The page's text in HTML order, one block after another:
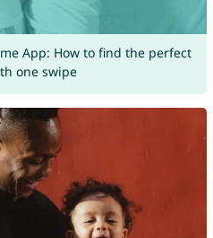
App: How to find the perfect
one swipe